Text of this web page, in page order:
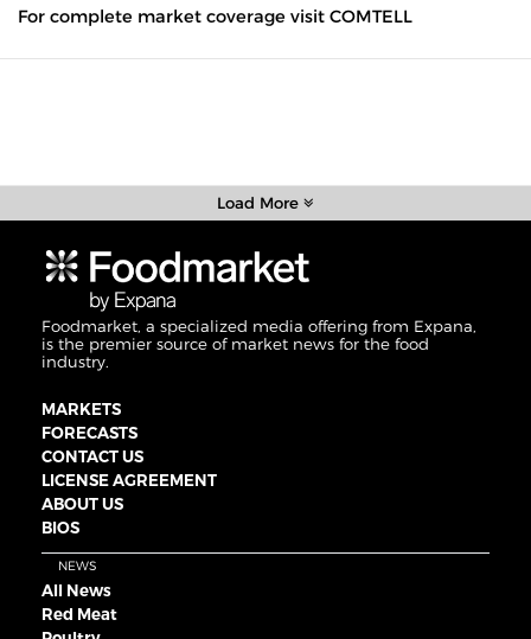
For complete market coverage visit COMTELL
Load More
Foodmarket, a specialized media offering from Expana,
is the premier source of market news for the food
industry.
MARKETS
FORECASTS
CONTACT US
LICENSE AGREEMENT
ABOUT US
BIOS
NEWS
All News
Red Meat